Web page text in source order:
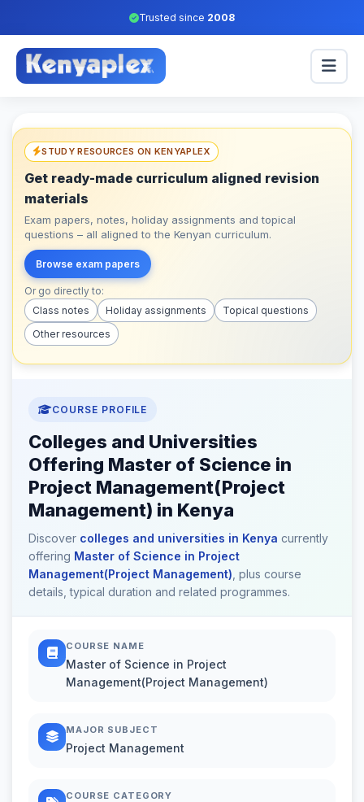
Trusted since 2008
STUDY RESOURCES ON KENYAPLEX
Get ready-made curriculum aligned revision
materials
Exam papers, notes, holiday assignments and topical
questions – all aligned to the Kenyan curriculum.
Browse exam papers
Or go directly to:
Class notes
Holiday assignments
Topical questions
Other resources
COURSE PROFILE
Colleges and Universities
Offering Master of Science in
Project Management(Project
Management) in Kenya
Discover colleges and universities in Kenya currently
offering Master of Science in Project
Management(Project Management) , plus course
details, typical duration and related programmes.
COURSE NAME
Master of Science in Project
Management(Project Management)
MAJOR SUBJECT
Project Management
COURSE CATEGORY